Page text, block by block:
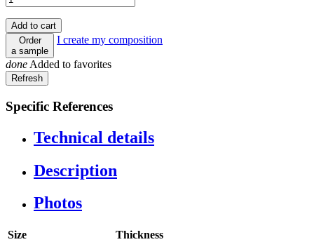
Add to cart
Order
a sample
I create my composition
done Added to favorites
Specific References
Technical details
Description
Photos
Size
Thickness